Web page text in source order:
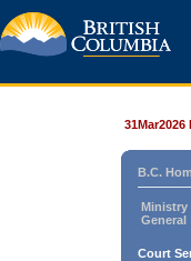
31Mar2026
B.C.
Ministry
General
Court